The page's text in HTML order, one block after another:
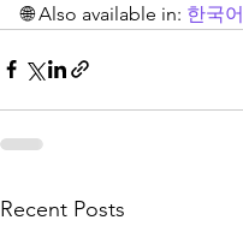
🌐 Also available in: 한국어
Recent Posts